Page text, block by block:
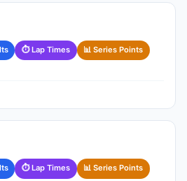
⏱ Lap Times 📊 Series Points
⏱ Lap Times 📊 Series Points